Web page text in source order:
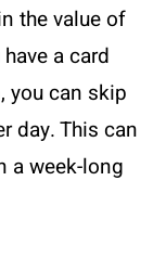
the value of
a card
you can skip
day. This can
a week-long